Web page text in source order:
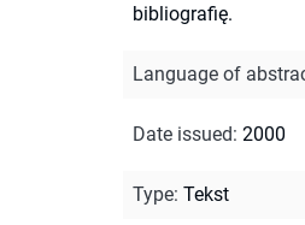
bibliografię.
Language of
Date issued: 2000
Type: Tekst